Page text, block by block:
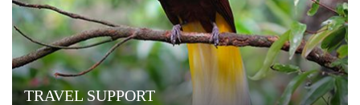
TRAVEL SUPPORT